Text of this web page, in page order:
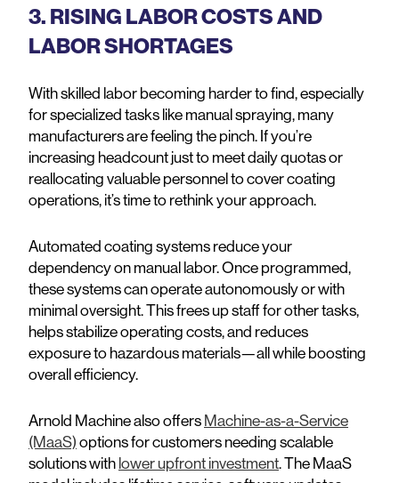
3. RISING LABOR COSTS AND
LABOR SHORTAGES
With skilled labor becoming harder to find, especially
for specialized tasks like manual spraying, many
manufacturers are feeling the pinch. If you’re
increasing headcount just to meet daily quotas or
reallocating valuable personnel to cover coating
operations, it’s time to rethink your approach.
Automated coating systems reduce your
dependency on manual labor. Once programmed,
these systems can operate autonomously or with
minimal oversight. This frees up staff for other tasks,
helps stabilize operating costs, and reduces
exposure to hazardous materials—all while boosting
overall efficiency.
Arnold Machine also offers Machine-as-a-Service
(MaaS) options for customers needing scalable
solutions with lower upfront investment. The MaaS